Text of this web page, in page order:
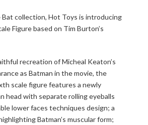
Bat collection, Hot Toys is introducing
Figure based on Tim Burton’s
recreation of Micheal Keaton’s
as Batman in the movie, the
scale figure features a newly
head with separate rolling eyeballs
lower faces techniques design; a
Batman’s muscular form;